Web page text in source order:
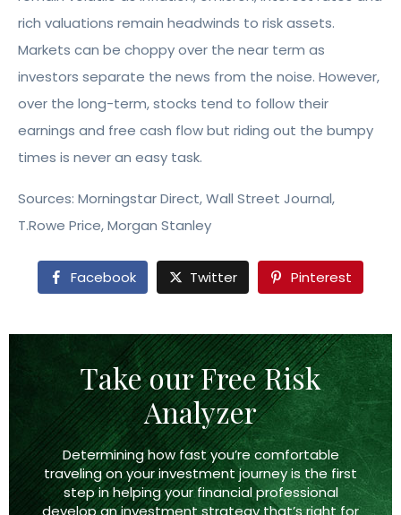
rich valuations remain headwinds to risk assets.
Markets can be choppy over the near term as
investors separate the news from the noise. However,
over the long-term, stocks tend to follow their
earnings and free cash flow but riding out the bumpy
times is never an easy task.
Sources: Morningstar Direct, Wall Street Journal,
T.Rowe Price, Morgan Stanley
Facebook Twitter Pinterest
Take our Free Risk
Analyzer
Determining how fast you’re comfortable
traveling on your investment journey is the first
step in helping your financial professional
develop an investment strategy that’s right for